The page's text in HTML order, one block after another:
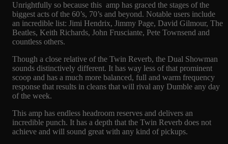
Unrightfully so because this amp has graced the stages of the
biggest acts of the 60’s, 70’s and beyond. Notable users include
an incredible list: Jimi Hendrix, Jimmy Page, David Gilmour, The
Beatles, Keith Richards, John Frusciante, Pete Townsend and
countless others.
Though a close relative of the Twin Reverb, the Dual Showman
sounds distinctively different. It has way less of that prominent
scoop and has a much more balanced, full and warm frequency
response that results in cleans that will rival any Dumble any day
of the week.
This amp has endless headroom reserves and delivers an
incredible punch. It has a depth that the Twin Reverb does not
achieve and will sound great with any kind of pickups.